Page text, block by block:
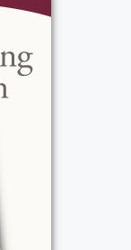
and family
Joe had
school
always
and
life was
Mae, 11,
for